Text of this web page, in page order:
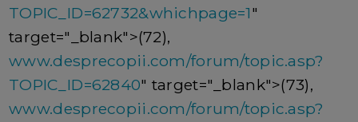
TOPIC_ID=62732&whichpage=1"
target="_blank">(72),
www.desprecopii.com/forum/topic.asp?
TOPIC_ID=62840" target="_blank">(73),
www.desprecopii.com/forum/topic.asp?